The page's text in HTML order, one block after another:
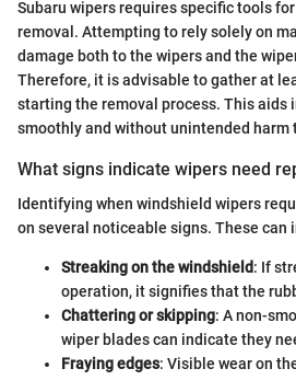
Subaru wipers requires specific tools
removal. Attempting to rely solely on
damage both to the wipers and the
Therefore, it is advisable to gather at
starting the removal process. This aids
smoothly and without unintended harm
What signs indicate wipers need
Identifying when windshield wipers
on several noticeable signs. These can
Streaking on the windshield: If
operation, it signifies that the
Chattering or skipping: A non-
wiper blades can indicate they
Fraying edges: Visible wear on